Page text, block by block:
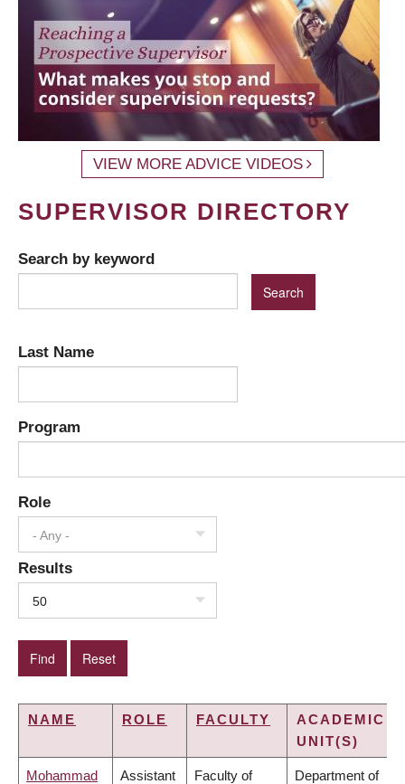
VIEW MORE ADVICE VIDEOS
SUPERVISOR DIRECTORY
Search by keyword
Last Name
Program
Role
- Any -
Results
50
NAME ROLE FACULTY
ACADEMIC
UNIT(S)
Mohammad Assistant Faculty of Department of